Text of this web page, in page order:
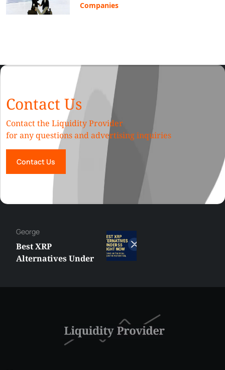
Companies
Contact Us
Contact the Liquidity Provider
for any questions and advertising inquiries
Contact Us
Hazem
MetaTrader vs
cTrader: Which